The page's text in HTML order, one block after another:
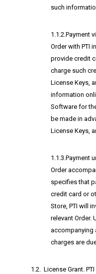
such
1.1.2.Payment
Order with PTI
provide credit
charge such
License Keys,
information
Software for
be made in
License Keys,
1.1.3.Payment
Order
specifies that
credit card or
Store, PTI will
relevant Order.
accompanying
charges are
1.2. License Grant.